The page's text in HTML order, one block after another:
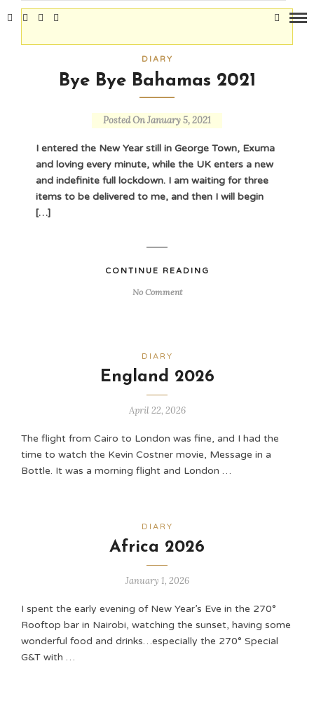
DIARY
Bye Bye Bahamas 2021
Posted On January 5, 2021
I entered the New Year still in George Town, Exuma
and loving every minute, while the UK enters a new
and indefinite full lockdown. I am waiting for three
items to be delivered to me, and then I will begin
[…]
CONTINUE READING
No Comment
DIARY
England 2026
April 22, 2026
The flight from Cairo to London was fine, and I had the
time to watch the Kevin Costner movie, Message in a
Bottle. It was a morning flight and London …
DIARY
Africa 2026
January 1, 2026
I spent the early evening of New Year’s Eve in the 270°
Rooftop bar in Nairobi, watching the sunset, having some
wonderful food and drinks…especially the 270° Special
G&T with …